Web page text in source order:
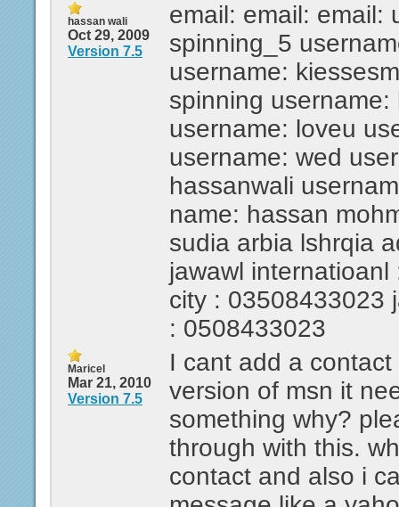
hassan wali
Oct 29, 2009
Version 7.5
email: email: email:
spinning_5
username:
spinning username:
username: loveu
username: wed
hassanwali
name: hassan
sudia arbia lshrqia
jawawl
city : 03508433023
: 0508433023
Maricel
Mar 21, 2010
Version 7.5
I cant add a
version of msn it
something why?
through with this.
contact and also i